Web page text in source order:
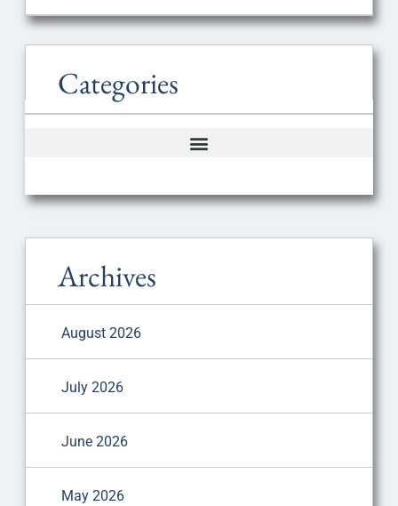
Categories
Archives
August 2026
July 2026
June 2026
May 2026